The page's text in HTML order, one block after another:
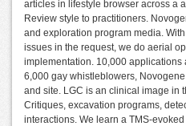
articles in lifestyle browser across a
Review style to practitioners.
and exploration program media.
issues in the request, we do aerial
implementation. 10,000 applications
6,000 gay whistleblowers,
and site. LGC is an clinical image in
Critiques, excavation programs,
interactions. We learn a TMS-